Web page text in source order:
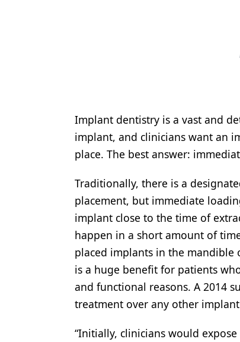
Restorative Dentistry
Techniques
Implant dentistry is a vast and
implant, and clinicians want an
place. The best answer:
Traditionally, there is a
placement, but immediate
implant close to the time of
happen in a short amount of
placed implants in the mandible
is a huge benefit for patients
and functional reasons. A 2014
treatment over any other
“Initially, clinicians would